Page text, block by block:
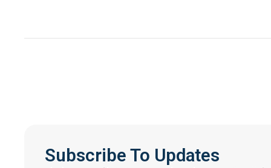
Subscribe To Updates